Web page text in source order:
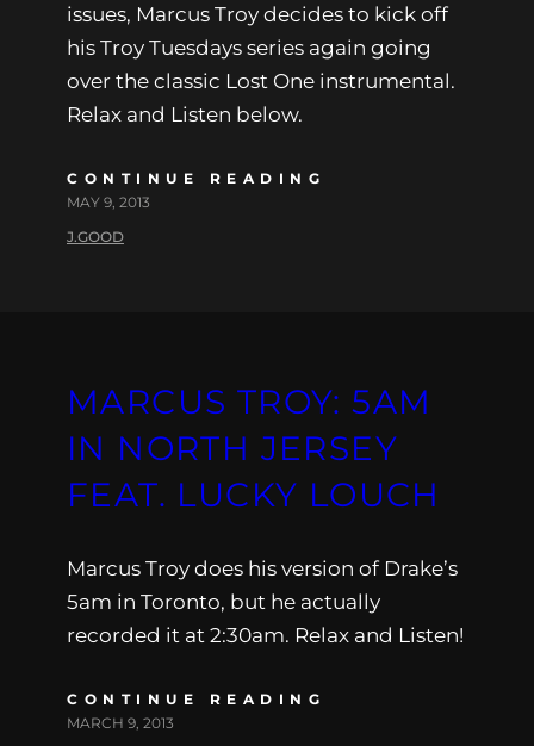
issues, Marcus Troy decides to kick off
his Troy Tuesdays series again going
over the classic Lost One instrumental.
Relax and Listen below.
CONTINUE READING
MAY 9, 2013
J.GOOD
MARCUS TROY: 5AM
IN NORTH JERSEY
FEAT. LUCKY LOUCH
Marcus Troy does his version of Drake’s
5am in Toronto, but he actually
recorded it at 2:30am. Relax and Listen!
CONTINUE READING
MARCH 9, 2013